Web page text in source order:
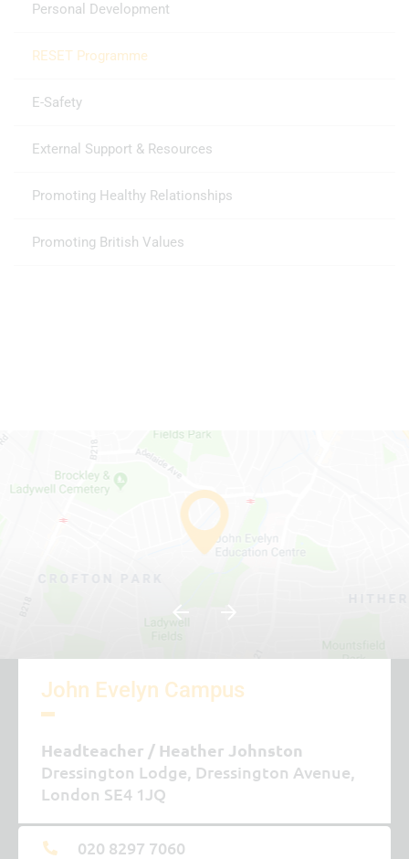
Personal Development
RESET Programme
E-Safety
External Support & Resources
Promoting Healthy Relationships
Promoting British Values
John Evelyn Campus
Headteacher
Heather Johnston
Dressington Lodge, Dressington Avenue,
London SE4 1JQ
020 8297 7060